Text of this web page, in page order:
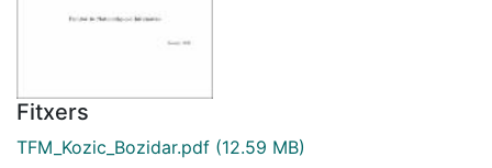
Fitxers
TFM_Kozic_Bozidar.pdf (12.59 MB)